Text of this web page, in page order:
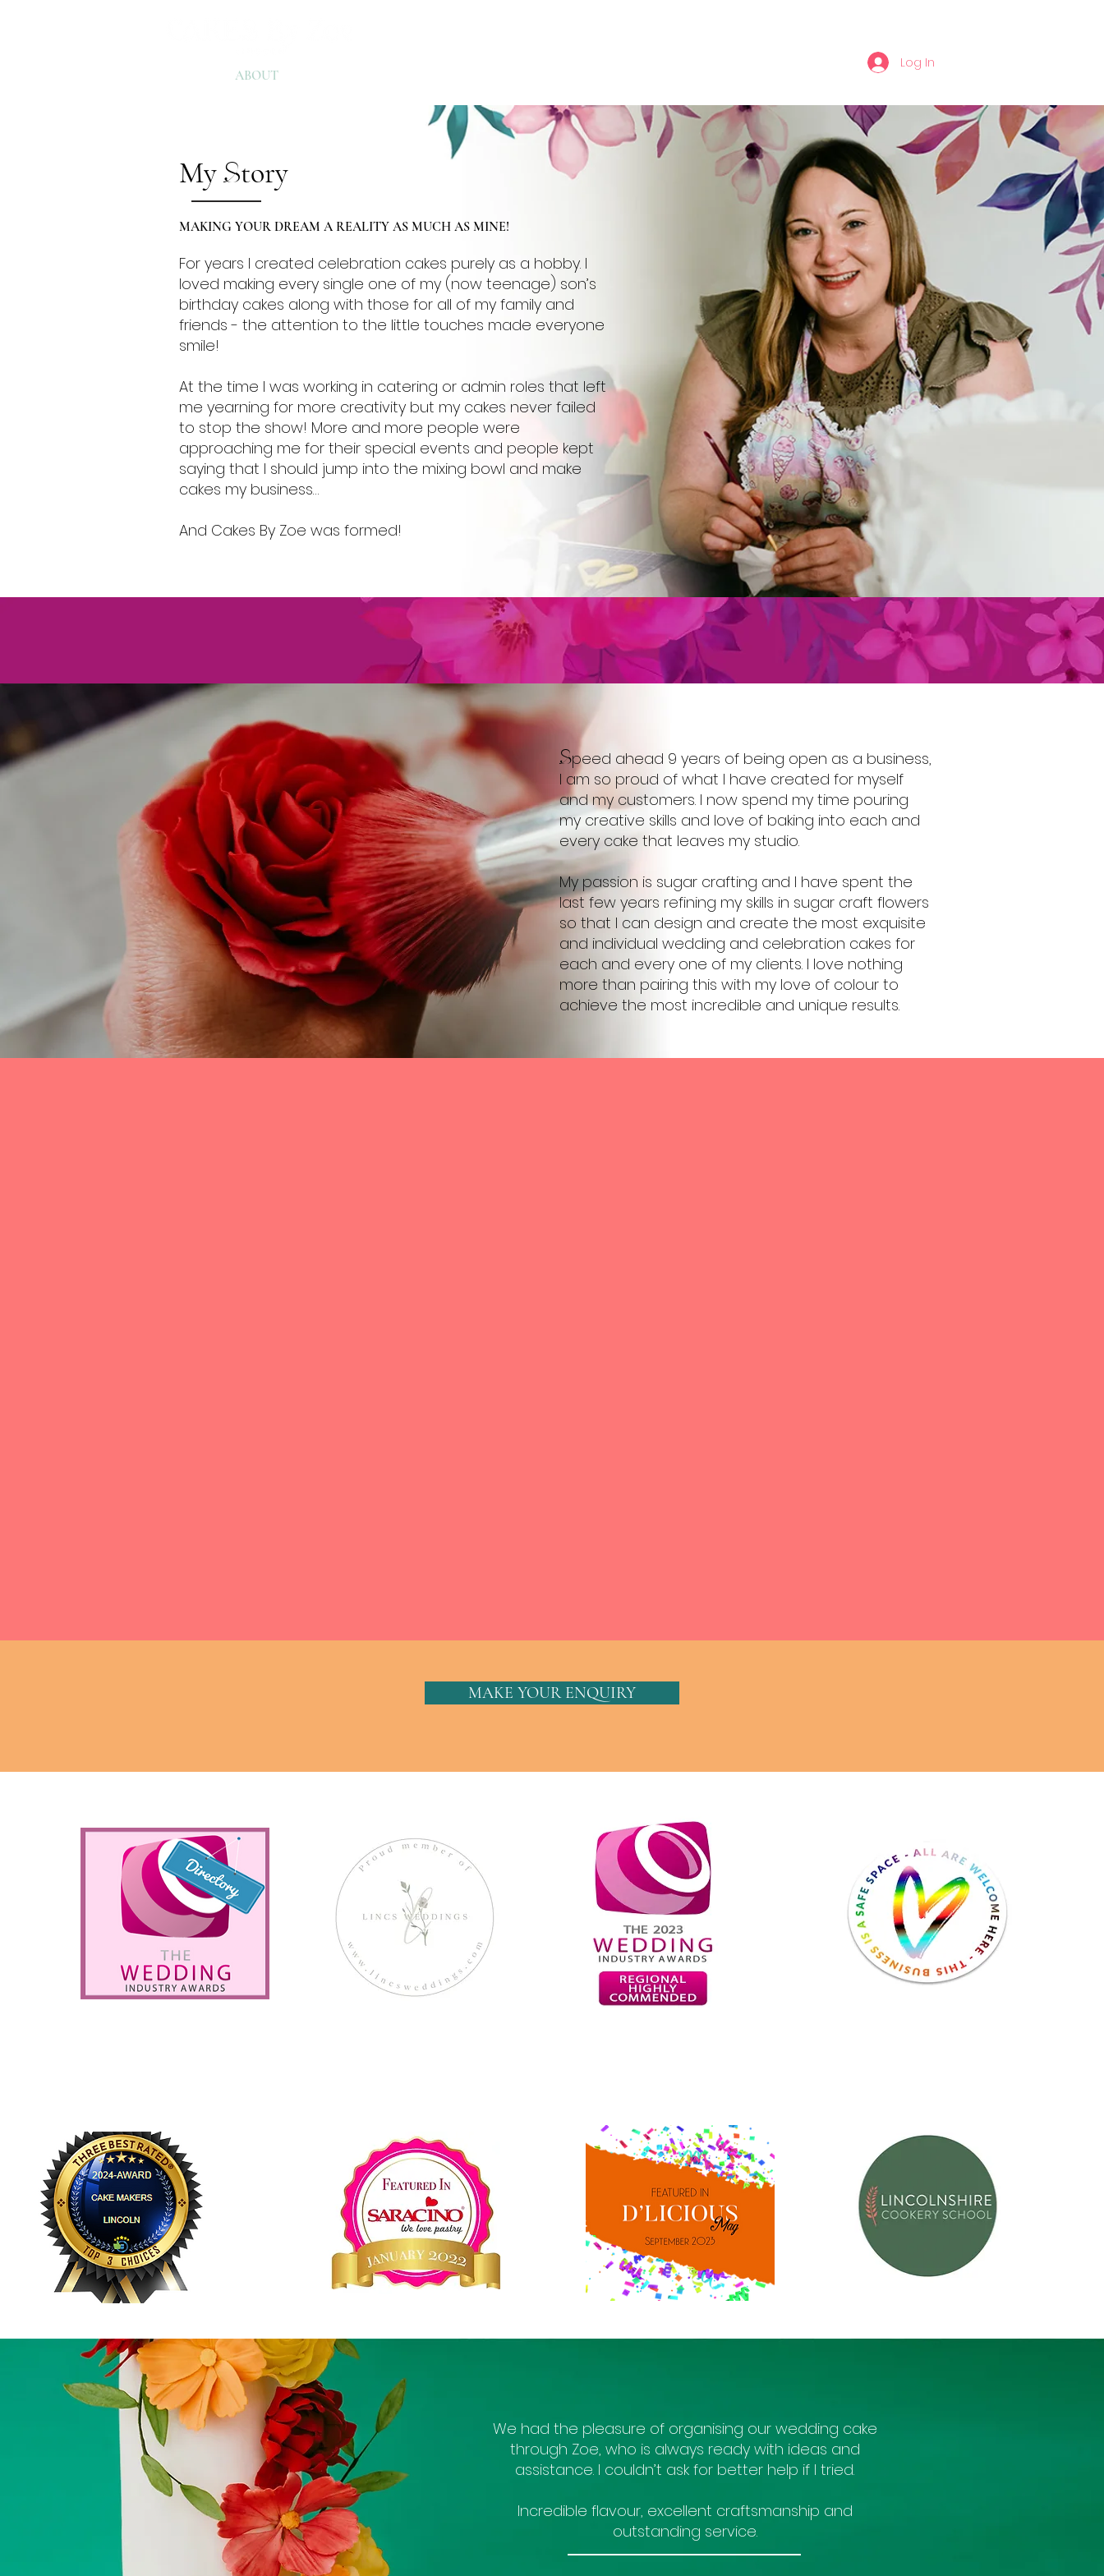
ABOUT
Log In
My Story
MAKING YOUR DREAM A REALITY AS MUCH AS MINE!
For years I created celebration cakes purely as a hobby. I
loved making every single one of my (now teenage) son’s
birthday cakes along with those for all of my family and
friends - the attention to the little touches made everyone
smile!
At the time I was working in catering or admin roles that left
me yearning for more creativity but my cakes never failed
to stop the show! More and more people were
approaching me for their special events and people kept
saying that I should jump into the mixing bowl and make
cakes my business…
And Cakes By Zoe was formed!
Speed ahead 9 years of being open as a business,
I am so proud of what I have created for myself
and my customers. I now spend my time pouring
my creative skills and love of baking into each and
every cake that leaves my studio.
My passion is sugar crafting and I have spent the
last few years refining my skills in sugar craft flowers
so that I can design and create the most exquisite
and individual wedding and celebration cakes for
each and every one of my clients. I love nothing
more than pairing this with my love of colour to
achieve the most incredible and unique results.
MAKE YOUR ENQUIRY
We had the pleasure of organising our wedding cake
through Zoe, who is always ready with ideas and
assistance. I couldn’t ask for better help if I tried.
Incredible flavour, excellent craftsmanship and
outstanding service.